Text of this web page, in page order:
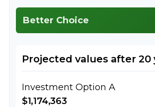
Better Choice
Projected values after 20
Investment Option A
$1,174,363